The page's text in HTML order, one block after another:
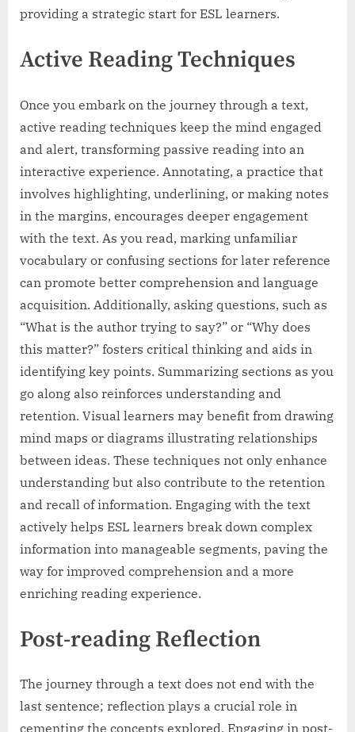
providing a strategic start for ESL learners.
Active Reading Techniques
Once you embark on the journey through a text,
active reading techniques keep the mind engaged
and alert, transforming passive reading into an
interactive experience. Annotating, a practice that
involves highlighting, underlining, or making notes
in the margins, encourages deeper engagement
with the text. As you read, marking unfamiliar
vocabulary or confusing sections for later reference
can promote better comprehension and language
acquisition. Additionally, asking questions, such as
“What is the author trying to say?” or “Why does
this matter?” fosters critical thinking and aids in
identifying key points. Summarizing sections as you
go along also reinforces understanding and
retention. Visual learners may benefit from drawing
mind maps or diagrams illustrating relationships
between ideas. These techniques not only enhance
understanding but also contribute to the retention
and recall of information. Engaging with the text
actively helps ESL learners break down complex
information into manageable segments, paving the
way for improved comprehension and a more
enriching reading experience.
Post-reading Reflection
The journey through a text does not end with the
last sentence; reflection plays a crucial role in
cementing the concepts explored. Engaging in post-